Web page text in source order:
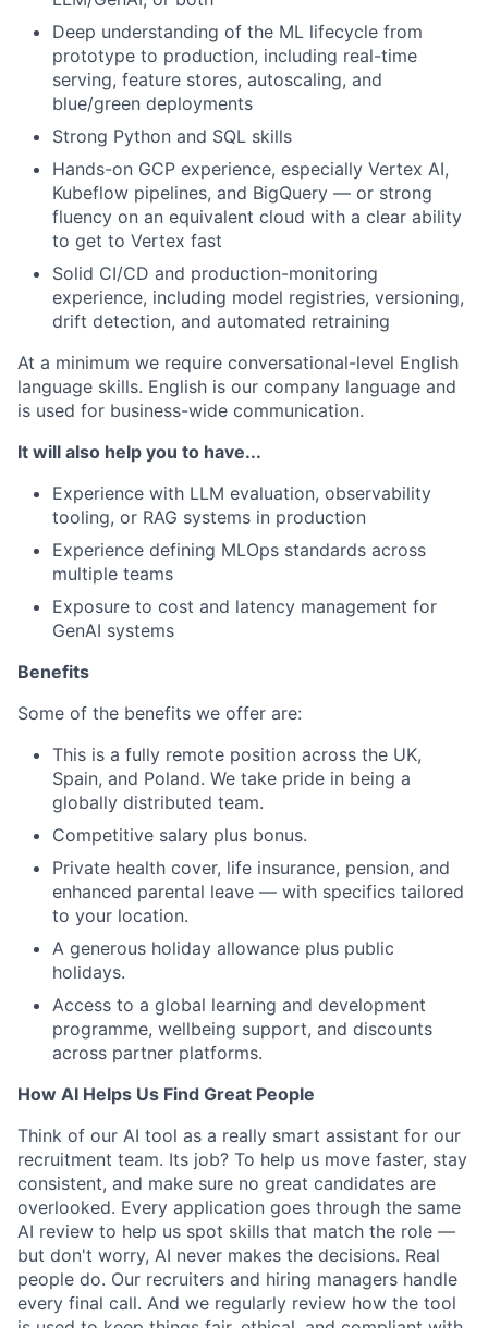
Deep understanding of the ML lifecycle from
prototype to production, including real-time
serving, feature stores, autoscaling, and
blue/green deployments
Strong Python and SQL skills
Hands-on GCP experience, especially Vertex AI,
Kubeflow pipelines, and BigQuery — or strong
fluency on an equivalent cloud with a clear ability
to get to Vertex fast
Solid CI/CD and production-monitoring
experience, including model registries, versioning,
drift detection, and automated retraining
At a minimum we require conversational-level English
language skills. English is our company language and
is used for business-wide communication.
It will also help you to have...
Experience with LLM evaluation, observability
tooling, or RAG systems in production
Experience defining MLOps standards across
multiple teams
Exposure to cost and latency management for
GenAI systems
Benefits
Some of the benefits we offer are:
This is a fully remote position across the UK,
Spain, and Poland. We take pride in being a
globally distributed team.
Competitive salary plus bonus.
Private health cover, life insurance, pension, and
enhanced parental leave — with specifics tailored
to your location.
A generous holiday allowance plus public
holidays.
Access to a global learning and development
programme, wellbeing support, and discounts
across partner platforms.
How AI Helps Us Find Great People
Think of our AI tool as a really smart assistant for our
recruitment team. Its job? To help us move faster, stay
consistent, and make sure no great candidates are
overlooked. Every application goes through the same
AI review to help us spot skills that match the role —
but don't worry, AI never makes the decisions. Real
people do. Our recruiters and hiring managers handle
every final call. And we regularly review how the tool